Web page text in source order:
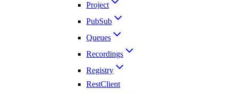
Project
PubSub
Queues
Recordings
Registry
RestClient